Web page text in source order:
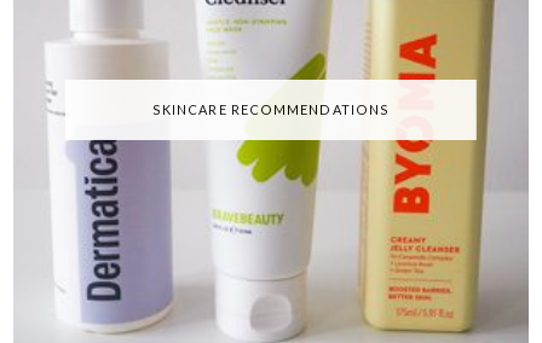
SKINCARE RECOMMENDATIONS